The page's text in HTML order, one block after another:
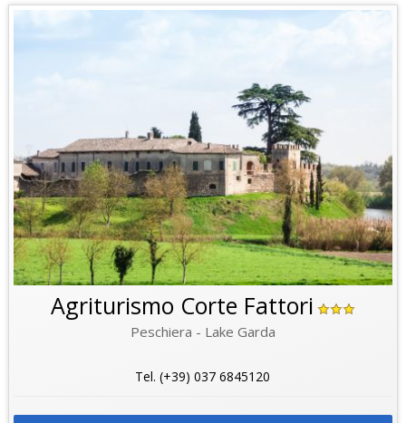
Agriturismo Corte Fattori
Peschiera - Lake Garda
Tel. (+39) 037 6845120